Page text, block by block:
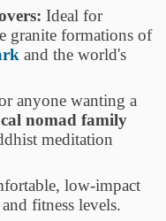
Ideal for
granite formations of
and the world's
anyone wanting a
nomad family
meditation
low-impact
fitness levels.